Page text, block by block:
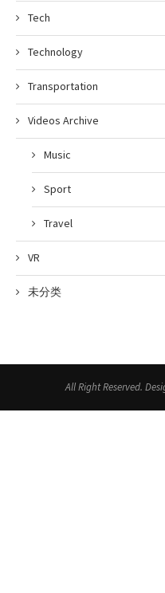
Tech
Technology
Transportation
Videos Archive
Music
Sport
Travel
VR
未分类
All Right Reserved.